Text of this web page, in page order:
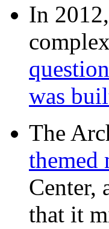
In
was
The
themed
Center,
that it